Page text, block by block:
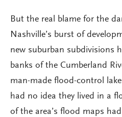
But the real blame for the
Nashville’s burst of
new suburban subdivisions
banks of the Cumberland
man-made flood-control
had no idea they lived in a
of the area’s flood maps